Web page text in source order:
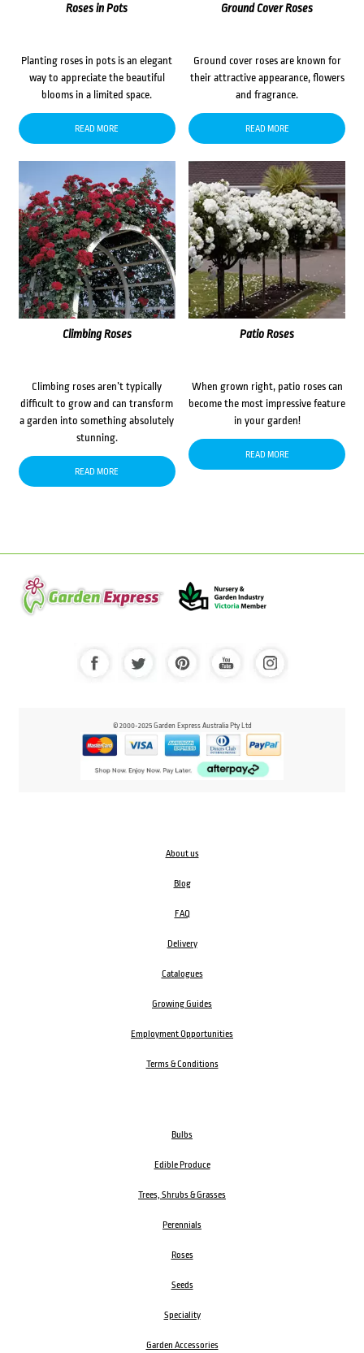
Roses in Pots
Planting roses in pots is an elegant
way to appreciate the beautiful
blooms in a limited space.
READ MORE
Ground Cover Roses
Ground cover roses are known for
their attractive appearance, flowers
and fragrance.
READ MORE
Climbing Roses
Climbing roses aren’t typically
difficult to grow and can transform
a garden into something absolutely
stunning.
READ MORE
Patio Roses
When grown right, patio roses can
become the most impressive feature
in your garden!
READ MORE
© 2000-2025 Garden Express Australia Pty Ltd
About us
Blog
FAQ
Delivery
Catalogues
Growing Guides
Employment Opportunities
Terms & Conditions
Bulbs
Edible Produce
Trees, Shrubs & Grasses
Perennials
Roses
Seeds
Speciality
Garden Accessories